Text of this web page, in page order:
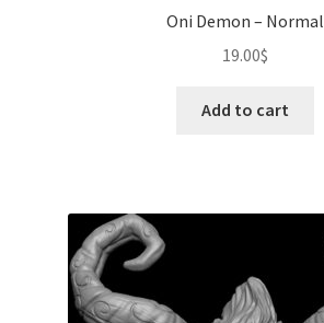
Oni Demon – Normal
19.00$
Add to cart